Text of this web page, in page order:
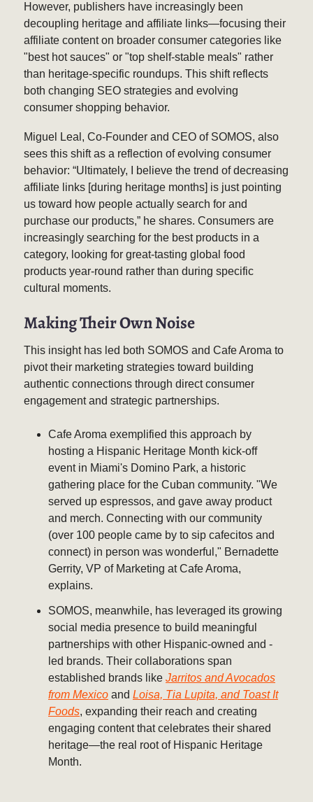
However, publishers have increasingly been
decoupling heritage and affiliate links—focusing their
affiliate content on broader consumer categories like
"best hot sauces" or "top shelf-stable meals" rather
than heritage-specific roundups. This shift reflects
both changing SEO strategies and evolving
consumer shopping behavior.
Miguel Leal, Co-Founder and CEO of SOMOS, also
sees this shift as a reflection of evolving consumer
behavior: “Ultimately, I believe the trend of decreasing
affiliate links [during heritage months] is just pointing
us toward how people actually search for and
purchase our products,” he shares. Consumers are
increasingly searching for the best products in a
category, looking for great-tasting global food
products year-round rather than during specific
cultural moments.
Making Their Own Noise
This insight has led both SOMOS and Cafe Aroma to
pivot their marketing strategies toward building
authentic connections through direct consumer
engagement and strategic partnerships.
Cafe Aroma exemplified this approach by
hosting a Hispanic Heritage Month kick-off
event in Miami's Domino Park, a historic
gathering place for the Cuban community. "We
served up espressos, and gave away product
and merch. Connecting with our community
(over 100 people came by to sip cafecitos and
connect) in person was wonderful," Bernadette
Gerrity, VP of Marketing at Cafe Aroma,
explains.
SOMOS, meanwhile, has leveraged its growing
social media presence to build meaningful
partnerships with other Hispanic-owned and -
led brands. Their collaborations span
established brands like Jarritos and Avocados
from Mexico and Loisa, Tia Lupita, and Toast It
Foods, expanding their reach and creating
engaging content that celebrates their shared
heritage—the real root of Hispanic Heritage
Month.